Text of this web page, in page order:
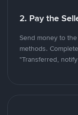
2. Pay the
Send money to
methods.
"Transferred,